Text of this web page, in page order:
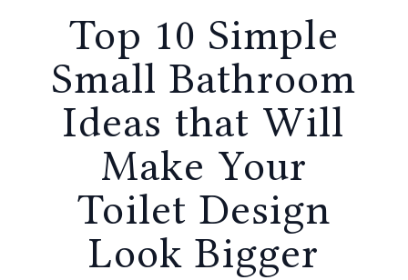
that Will Make Your Toilet Design Look
Bigger
Top 10 Simple
Small Bathroom
Ideas that Will
Make Your
Toilet Design
Look Bigger